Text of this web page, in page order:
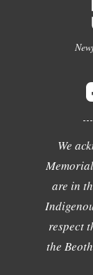
We
are in
respect
the